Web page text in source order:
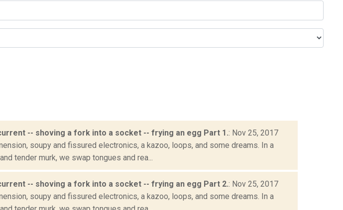
-- shoving a fork into a socket -- frying an egg Part 1.: Nov 25, 2017
soupy and fissured electronics, a kazoo, loops, and some dreams. In a
tender murk, we swap tongues and rea...
-- shoving a fork into a socket -- frying an egg Part 2.: Nov 25, 2017
soupy and fissured electronics, a kazoo, loops, and some dreams. In a